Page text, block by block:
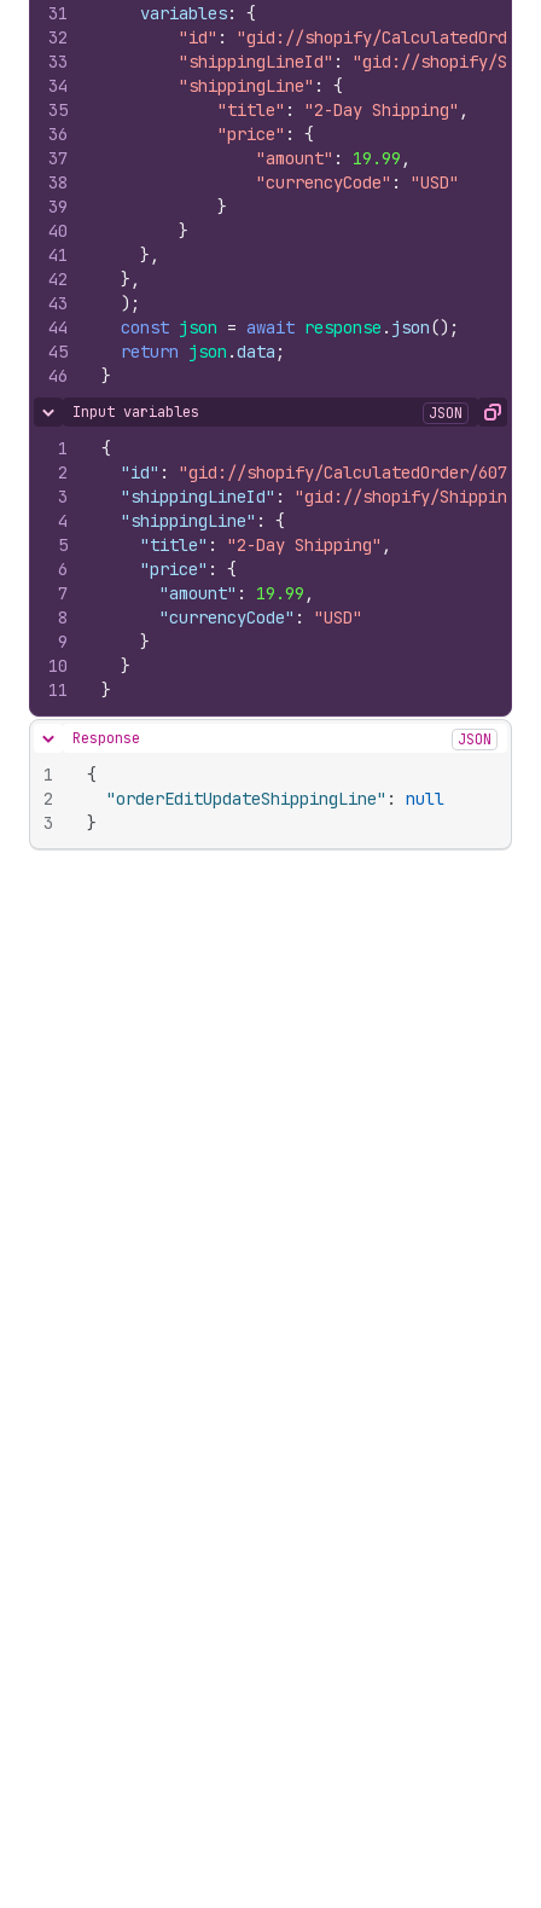
31
32
33
34
35
36
37
38
39
40
41
42
43
44
45
46
variables:
{
"id" :
"gid://shopify/CalculatedOrder/
"shippingLineId" :
"gid://shopify/
"shippingLine" :
{
"title" : "2-Day Shipping" ,
"price" :
{
"amount" : 19.99 ,
"currencyCode" :
"USD"
}
}
} ,
} ,
) ;
const json = await response . json() ;
return json .data ;
}
Hide content
Input variables JSON Copy
1
2
3
4
5
6
7
8
9
10
11
{
"id" :
"gid://shopify/CalculatedOrder/
"shippingLineId" :
"gid://shopify/
"shippingLine" :
{
"title" : "2-Day Shipping" ,
"price" :
{
"amount" : 19.99 ,
"currencyCode" :
"USD"
}
}
}
Hide content
Response JSON
1
2
3
{
"orderEditUpdateShippingLine" :
null
}